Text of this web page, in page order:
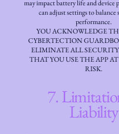
may impact battery life and device
can adjust settings to balance
performance.
YOU ACKNOWLEDGE
CYBERTECTION
ELIMINATE ALL
THAT YOU USE THE APP
RISK.
7.
Liability